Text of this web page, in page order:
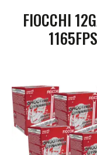
FIOCCHI